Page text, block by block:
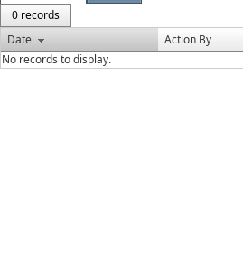
0 records
Date
Action By
No records to display.